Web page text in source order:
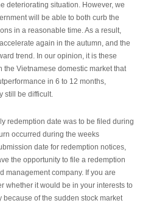
deteriorating situation. However, we
will be able to both curb the
in a reasonable time. As a result,
again in the autumn, and the
trend. In our opinion, it is these
Vietnamese domestic market that
in 6 to 12 months,
still be difficult.
redemption date was to be filed during
occurred during the weeks
date for redemption notices,
the opportunity to file a redemption
management company. If you are
whether it would be in your interests to
of the sudden stock market